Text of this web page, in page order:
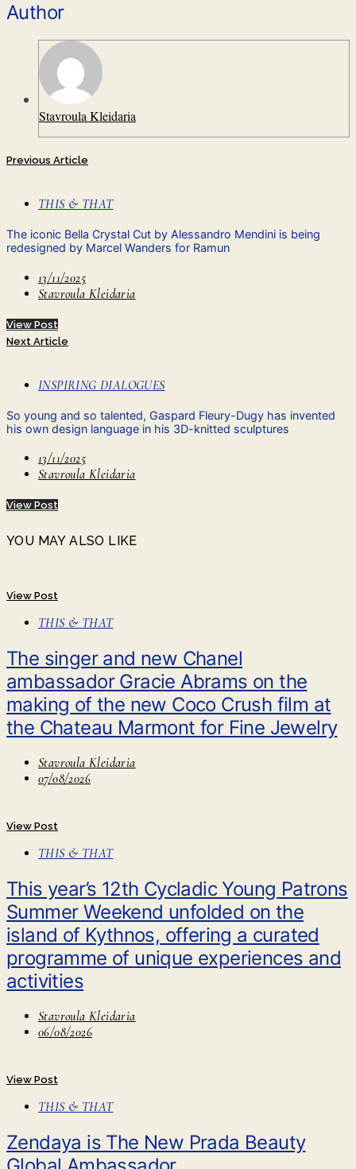
Author
Stavroula Kleidaria
Previous Article
THIS & THAT
The iconic Bella Crystal Cut by Alessandro Mendini is being
redesigned by Marcel Wanders for Ramun
13/11/2025
Stavroula Kleidaria
View Post
Next Article
INSPIRING DIALOGUES
So young and so talented, Gaspard Fleury-Dugy has invented
his own design language in his 3D-knitted sculptures
13/11/2025
Stavroula Kleidaria
View Post
YOU MAY ALSO LIKE
View Post
THIS & THAT
The singer and new Chanel
ambassador Gracie Abrams on the
making of the new Coco Crush film at
the Chateau Marmont for Fine Jewelry
Stavroula Kleidaria
07/08/2026
View Post
THIS & THAT
This year’s 12th Cycladic Young Patrons
Summer Weekend unfolded on the
island of Kythnos, offering a curated
programme of unique experiences and
activities
Stavroula Kleidaria
06/08/2026
View Post
THIS & THAT
Zendaya is The New Prada Beauty